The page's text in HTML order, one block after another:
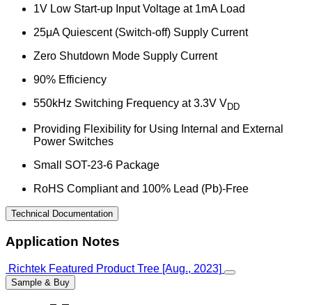
1V Low Start-up Input Voltage at 1mA Load
25μA Quiescent (Switch-off) Supply Current
Zero Shutdown Mode Supply Current
90% Efficiency
550kHz Switching Frequency at 3.3V VDD
Providing Flexibility for Using Internal and External
Power Switches
Small SOT-23-6 Package
RoHS Compliant and 100% Lead (Pb)-Free
Technical Documentation
Application Notes
Richtek Featured Product Tree [Aug., 2023]
Sample & Buy